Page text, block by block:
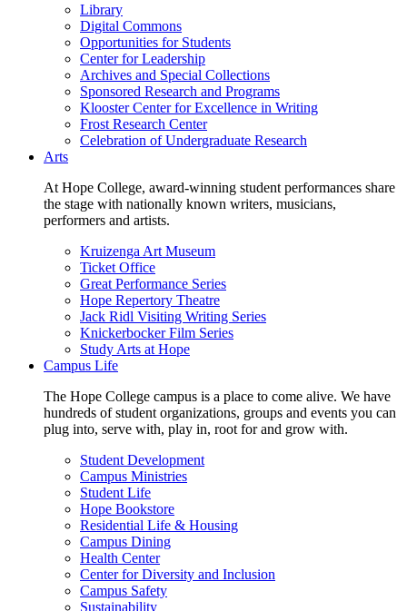
Library
Digital Commons
Opportunities for Students
Center for Leadership
Archives and Special Collections
Sponsored Research and Programs
Klooster Center for Excellence in Writing
Frost Research Center
Celebration of Undergraduate Research
Arts
At Hope College, award-winning student performances share
the stage with nationally known writers, musicians,
performers and artists.
Kruizenga Art Museum
Ticket Office
Great Performance Series
Hope Repertory Theatre
Jack Ridl Visiting Writing Series
Knickerbocker Film Series
Study Arts at Hope
Campus Life
The Hope College campus is a place to come alive. We have
hundreds of student organizations, groups and events you can
plug into, serve with, play in, root for and grow with.
Student Development
Campus Ministries
Student Life
Hope Bookstore
Residential Life & Housing
Campus Dining
Health Center
Center for Diversity and Inclusion
Campus Safety
Sustainability